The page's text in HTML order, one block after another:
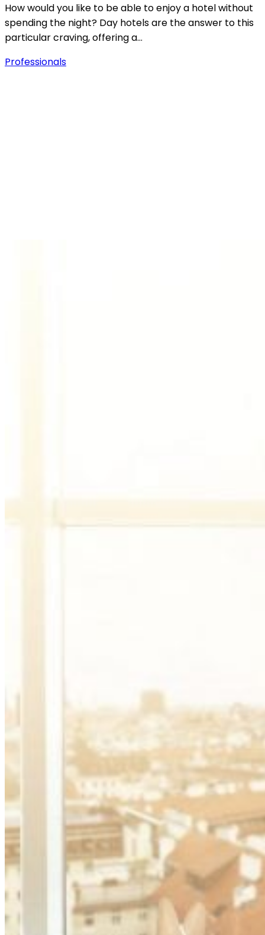
How would you like to be able to enjoy a hotel without
spending the night? Day hotels are the answer to this
particular craving, offering a…
Professionals